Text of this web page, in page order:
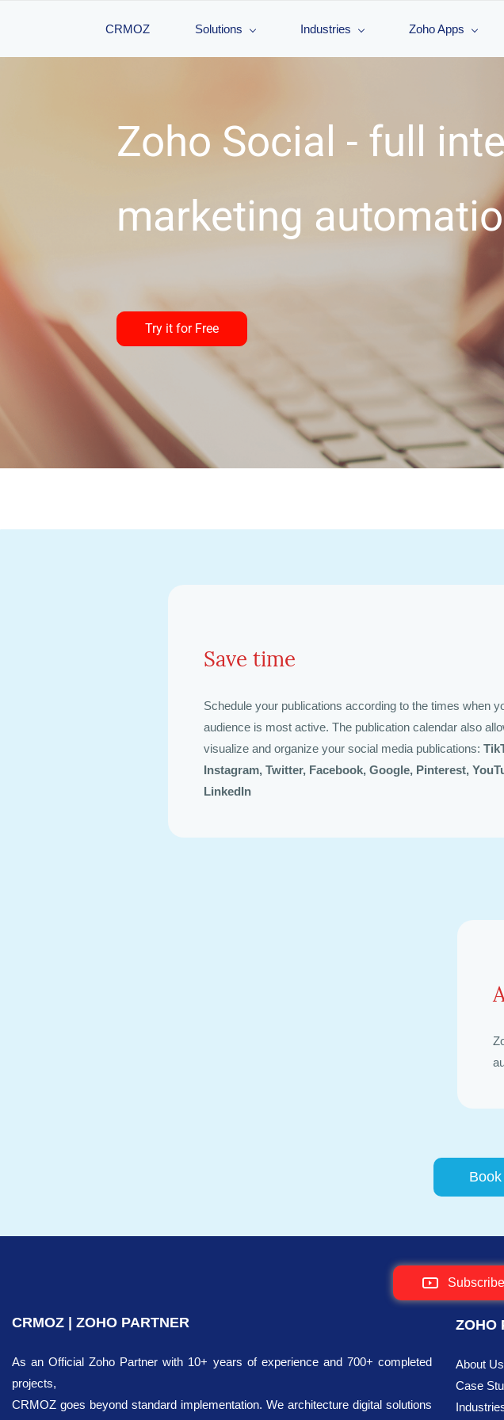
CRMOZ Solutions Industries Zoho Apps
Zoho Social - full
marketing
Try it for Free
Save time
Schedule your publications according to the times when
audience is most active. The publication calendar also
visualize and organize your social media publications:
Instagram, Twitter, Facebook, Google, Pinterest,
LinkedIn
CRMOZ | ZOHO PARTNER
As an Official Zoho Partner with 10+ years of experience and 700+ completed
projects,
CRMOZ goes beyond standard implementation. We architecture digital solutions
ZOHO
About Us
Case